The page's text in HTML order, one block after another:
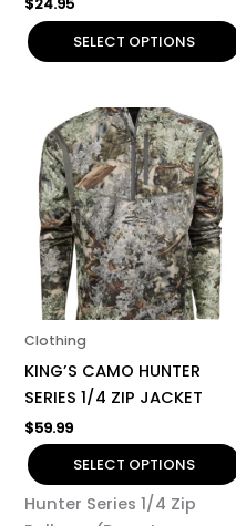
SELECT OPTIONS
page
Clothing
KING’S CAMO HUNTER
SERIES 1/4 ZIP JACKET
$59.99
SELECT OPTIONS
This
product
has
multiple
variants.
The
options
may
be
product
page
Hunter Series 1/4 Zip